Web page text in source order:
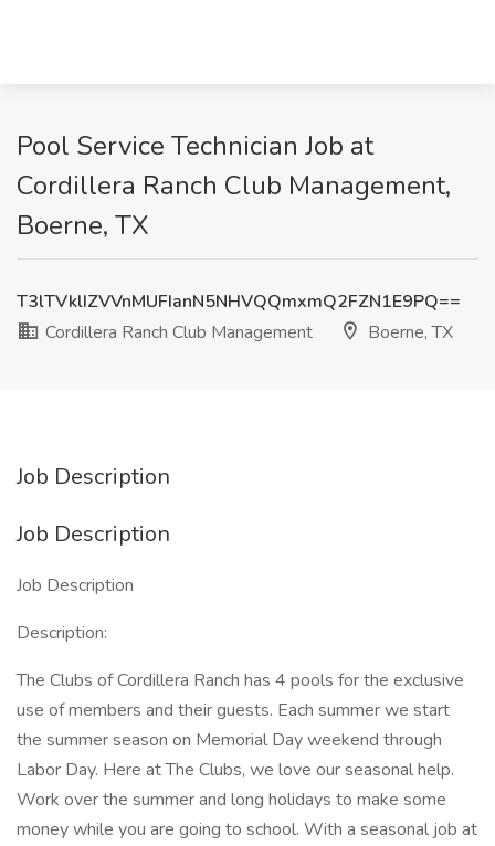
Pool Service Technician Job at
Cordillera Ranch Club Management,
Boerne, TX
T3lTVklIZVVnMUFIanN5NHVQQmxmQ2FZN1E9PQ==
Cordillera Ranch Club Management
Boerne, TX
Job Description
Job Description
Job Description
Description:
The Clubs of Cordillera Ranch has 4 pools for the exclusive
use of members and their guests. Each summer we start
the summer season on Memorial Day weekend through
Labor Day. Here at The Clubs, we love our seasonal help.
Work over the summer and long holidays to make some
money while you are going to school. With a seasonal job at